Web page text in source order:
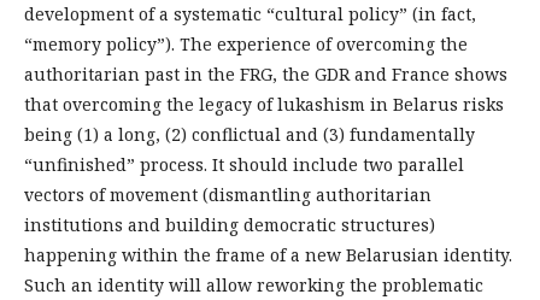
development of a systematic “cultural policy” (in fact,
“memory policy”). The experience of overcoming the
authoritarian past in the FRG, the GDR and France shows
that overcoming the legacy of lukashism in Belarus risks
being (1) a long, (2) conflictual and (3) fundamentally
“unfinished” process. It should include two parallel
vectors of movement (dismantling authoritarian
institutions and building democratic structures)
happening within the frame of a new Belarusian identity.
Such an identity will allow reworking the problematic